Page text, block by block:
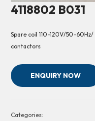
4118802 B031
Spare coil 110-120V/50-60Hz/
contactors
ENQUIRY NOW
Categories: